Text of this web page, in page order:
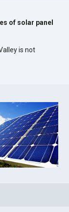
of solar panel
is not